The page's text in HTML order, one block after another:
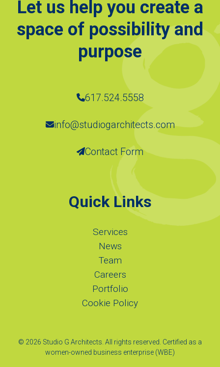
Let us help you create a
space of possibility and
purpose
617.524.5558
info@studiogarchitects.com
Contact Form
Quick Links
Services
News
Team
Careers
Portfolio
Cookie Policy
© 2026 Studio G Architects. All rights reserved. Certified as a
women-owned business enterprise (WBE)